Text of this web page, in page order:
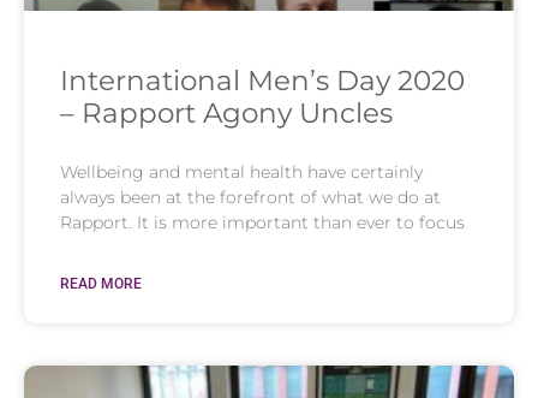
International Men’s Day 2020
– Rapport Agony Uncles
Wellbeing and mental health have certainly
always been at the forefront of what we do at
Rapport. It is more important than ever to focus
READ MORE